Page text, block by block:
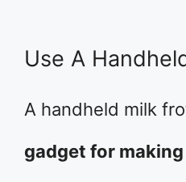
Use A
A handheld milk
gadget for